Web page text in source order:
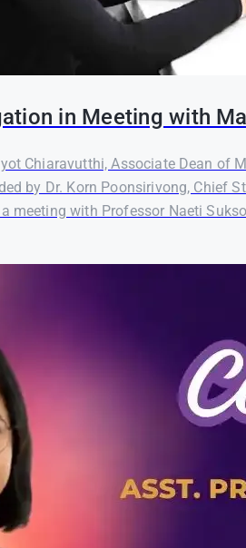
in Meeting with
Chiaravutthi, Associate Dean
by Dr. Korn Poonsirivong, Chief
meeting with Professor Naeti